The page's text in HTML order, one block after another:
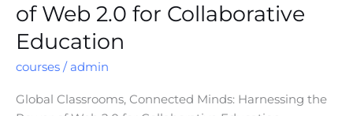
of Web 2.0 for Collaborative
Education
courses / admin
Global Classrooms, Connected Minds: Harnessing the